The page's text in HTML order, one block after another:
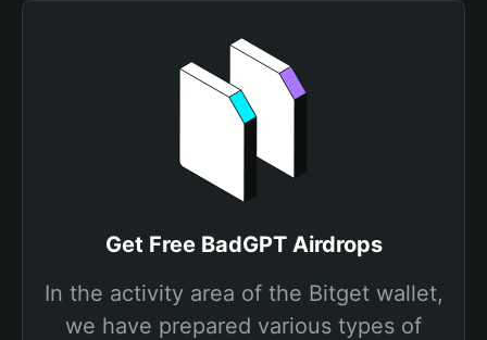
Get Free BadGPT Airdrops
In the activity area of the Bitget wallet,
we have prepared various types of